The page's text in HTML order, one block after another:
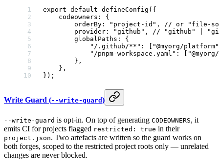
export default defineConfig ({
    codeowners: {
        orderBy:
"project-id" ,
// or "file-
        provider:
"github" ,
// "github" |
        globalPaths: {
            "/.github/**"
: [
"@myorg/platform"
            "/pnpm-workspace.yaml"
: [
        },
    },
});
Write Guard (--write-guard )
--write-guard is opt-in. On top of generating CODEOWNERS, it
emits CI for projects flagged restricted: true in their
project.json. Two artefacts are written so the guard works on
both forges, scoped to the restricted project roots only — unrelated
changes are never blocked.